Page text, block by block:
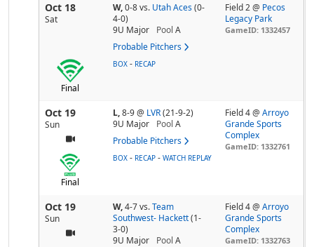
Oct 18
Sat
W,0-8vs. Utah Aces (0-
4-0)
9U Major
Pool A
Probable Pitchers
Field 2 @ Pecos
Legacy Park
GameID: 1332457
Final
BOX - RECAP
Oct 19
Sun
L,8-9@ LVR (21-9-2)
9U Major
Pool A
Probable Pitchers
Field 4 @Arroyo
Grande Sports
Complex
GameID: 1332761
Final
BOX - RECAP - WATCH REPLAY
Oct 19
Sun
W,4-7vs. Team
Southwest- Hackett (1-
3-0)
9U Major
Pool A
Field 4 @Arroyo
Grande Sports
Complex
GameID: 1332763